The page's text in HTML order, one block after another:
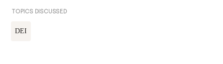
TOPICS DISCUSSED
DEI